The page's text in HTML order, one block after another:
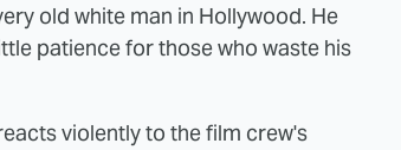
old white man in Hollywood. He
patience for those who waste his
violently to the film crew's